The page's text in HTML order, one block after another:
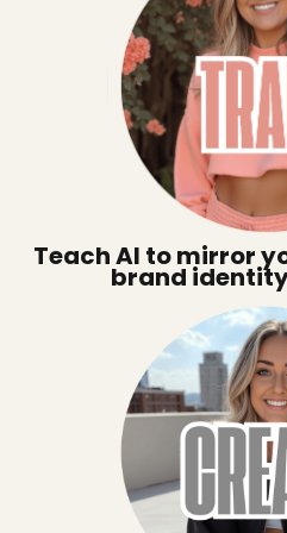
Teach AI to mirror
brand